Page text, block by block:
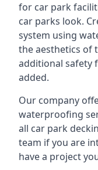
for car park
car parks look.
system using
the aesthetics of
additional safety
added.
Our company
waterproofing
all car park
team if you are
have a project